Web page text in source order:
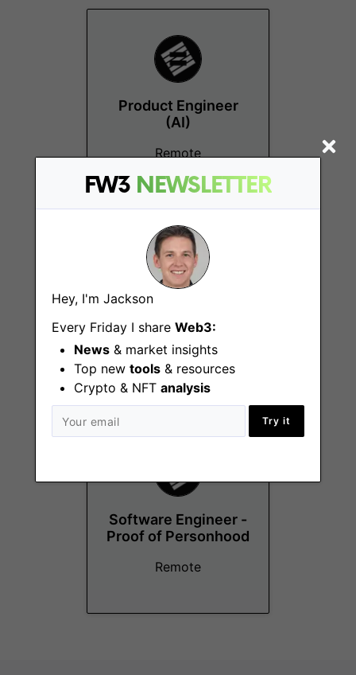
FW3 NEWSLETTER
Hey, I'm Jackson
Every Friday I share Web3:
News & market insights
Top new tools & resources
Crypto & NFT analysis
Try it
Product Engineer
(AI)
Remote
Counsel
Remote - UK
Software Engineer -
Proof of Personhood
Remote